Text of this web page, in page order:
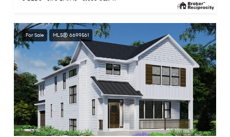
For Sale MLS® 6699561